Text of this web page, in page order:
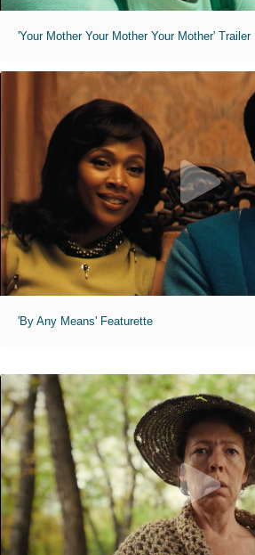
'Your Mother Your Mother Your Mother' Trailer
'By Any Means' Featurette